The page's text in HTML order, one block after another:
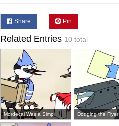
Share Pin
Related Entries 10 total
Mordecai Was a Simp Dodging the Flyer